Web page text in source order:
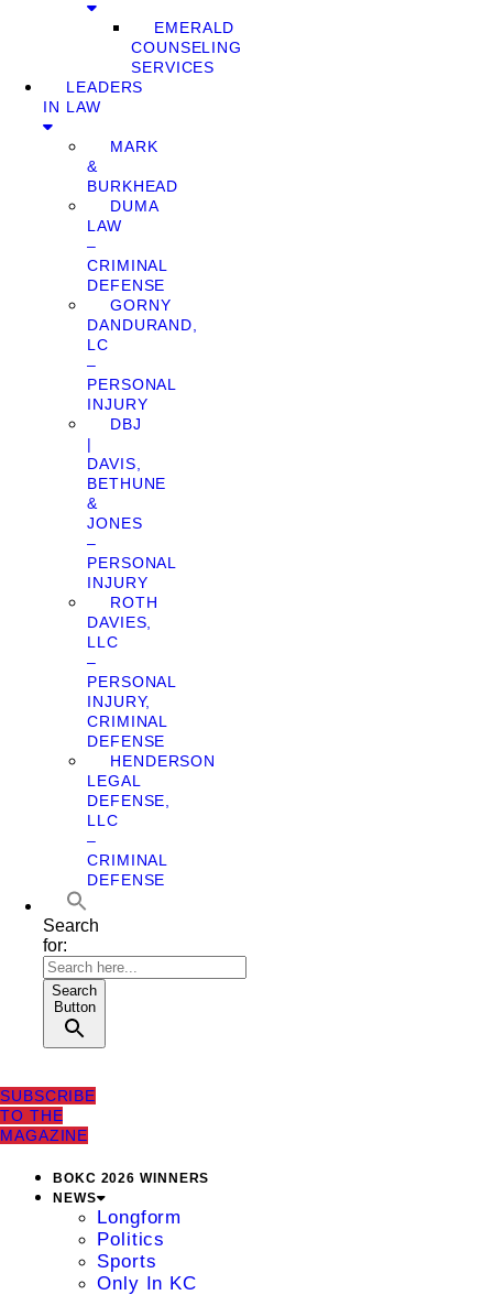
EMERALD
COUNSELING
SERVICES
LEADERS
IN LAW
MARK
&
BURKHEAD
DUMA
LAW
–
CRIMINAL
DEFENSE
GORNY
DANDURAND,
LC
–
PERSONAL
INJURY
DBJ
|
DAVIS,
BETHUNE
&
JONES
–
PERSONAL
INJURY
ROTH
DAVIES,
LLC
–
PERSONAL
INJURY,
CRIMINAL
DEFENSE
HENDERSON
LEGAL
DEFENSE,
LLC
–
CRIMINAL
DEFENSE
Search
for:
Search
Button
SUBSCRIBE
TO THE
MAGAZINE
BOKC 2026 WINNERS
NEWS
Longform
Politics
Sports
Only In KC